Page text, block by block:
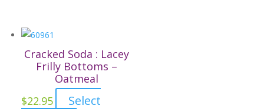
product
page
Cracked Soda : Lacey
Frilly Bottoms –
Oatmeal
$22.95
Select